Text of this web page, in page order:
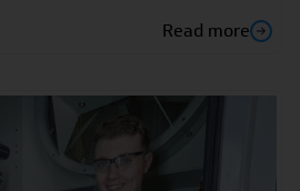
Read more